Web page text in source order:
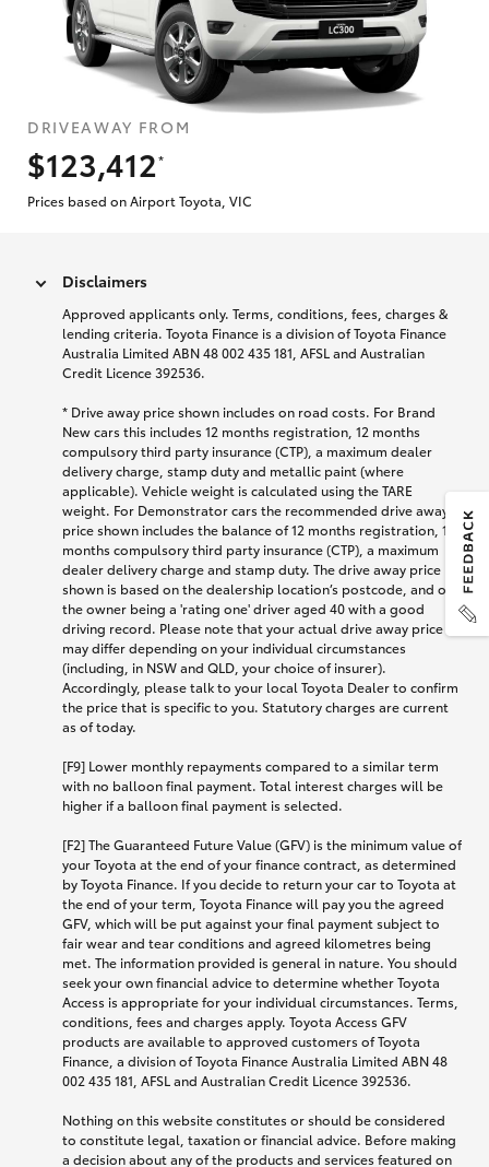
DRIVEAWAY FROM
$123,412
*
Prices based on Airport Toyota, VIC
Disclaimers
Approved applicants only. Terms, conditions, fees, charges &
lending criteria. Toyota Finance is a division of Toyota Finance
Australia Limited ABN 48 002 435 181, AFSL and Australian
Credit Licence 392536.
* Drive away price shown includes on road costs. For Brand
New cars this includes 12 months registration, 12 months
compulsory third party insurance (CTP), a maximum dealer
delivery charge, stamp duty and metallic paint (where
applicable). Vehicle weight is calculated using the TARE
weight. For Demonstrator cars the recommended drive away
price shown includes the balance of 12 months registration, 12
months compulsory third party insurance (CTP), a maximum
dealer delivery charge and stamp duty. The drive away price
shown is based on the dealership location’s postcode, and on
the owner being a 'rating one' driver aged 40 with a good
driving record. Please note that your actual drive away price
may differ depending on your individual circumstances
(including, in NSW and QLD, your choice of insurer).
Accordingly, please talk to your local Toyota Dealer to confirm
the price that is specific to you. Statutory charges are current
as of today.
[F9] Lower monthly repayments compared to a similar term
with no balloon final payment. Total interest charges will be
higher if a balloon final payment is selected.
[F2] The Guaranteed Future Value (GFV) is the minimum value of
your Toyota at the end of your finance contract, as determined
by Toyota Finance. If you decide to return your car to Toyota at
the end of your term, Toyota Finance will pay you the agreed
GFV, which will be put against your final payment subject to
fair wear and tear conditions and agreed kilometres being
met. The information provided is general in nature. You should
seek your own financial advice to determine whether Toyota
Access is appropriate for your individual circumstances. Terms,
conditions, fees and charges apply. Toyota Access GFV
products are available to approved customers of Toyota
Finance, a division of Toyota Finance Australia Limited ABN 48
002 435 181, AFSL and Australian Credit Licence 392536.
Nothing on this website constitutes or should be considered
to constitute legal, taxation or financial advice. Before making
a decision about any of the products and services featured on